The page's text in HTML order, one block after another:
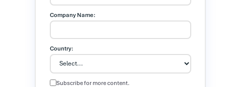
Company Name:
Country:
Subscribe for more content.